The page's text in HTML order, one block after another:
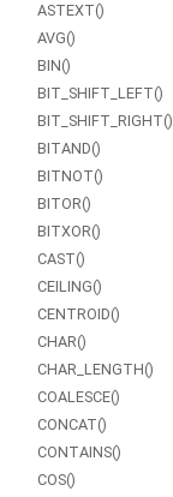
ASTEXT()
AVG()
BIN()
BIT_SHIFT_LEFT()
BIT_SHIFT_RIGHT()
BITAND()
BITNOT()
BITOR()
BITXOR()
CAST()
CEILING()
CENTROID()
CHAR()
CHAR_LENGTH()
COALESCE()
CONCAT()
CONTAINS()
COS()